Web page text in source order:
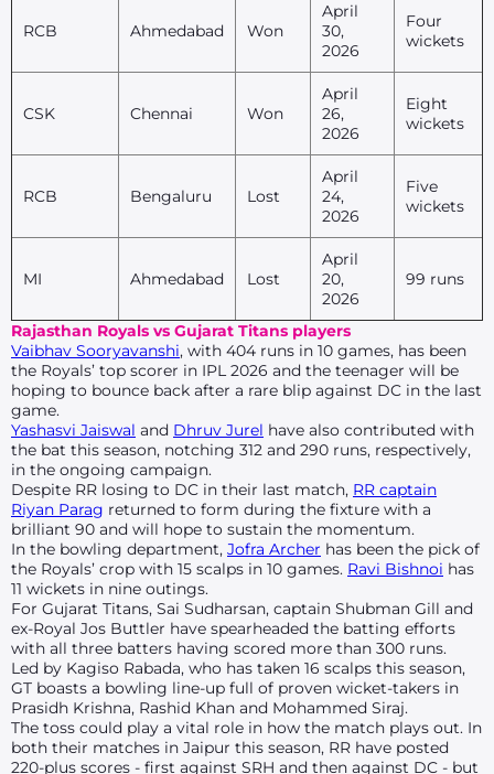
RCB Ahmedabad Won
April
30,
2026
Four
wickets
CSK Chennai Won
April
26,
2026
Eight
wickets
RCB Bengaluru Lost
April
24,
2026
Five
wickets
MI Ahmedabad Lost
April
20,
2026
99 runs
Rajasthan Royals vs Gujarat Titans players
Vaibhav Sooryavanshi, with 404 runs in 10 games, has been
the Royals’ top scorer in IPL 2026 and the teenager will be
hoping to bounce back after a rare blip against DC in the last
game.
Yashasvi Jaiswal and Dhruv Jurel have also contributed with
the bat this season, notching 312 and 290 runs, respectively,
in the ongoing campaign.
Despite RR losing to DC in their last match, RR captain
Riyan Parag returned to form during the fixture with a
brilliant 90 and will hope to sustain the momentum.
In the bowling department, Jofra Archer has been the pick of
the Royals’ crop with 15 scalps in 10 games. Ravi Bishnoi has
11 wickets in nine outings.
For Gujarat Titans, Sai Sudharsan, captain Shubman Gill and
ex-Royal Jos Buttler have spearheaded the batting efforts
with all three batters having scored more than 300 runs.
Led by Kagiso Rabada, who has taken 16 scalps this season,
GT boasts a bowling line-up full of proven wicket-takers in
Prasidh Krishna, Rashid Khan and Mohammed Siraj.
The toss could play a vital role in how the match plays out. In
both their matches in Jaipur this season, RR have posted
220-plus scores - first against SRH and then against DC - but